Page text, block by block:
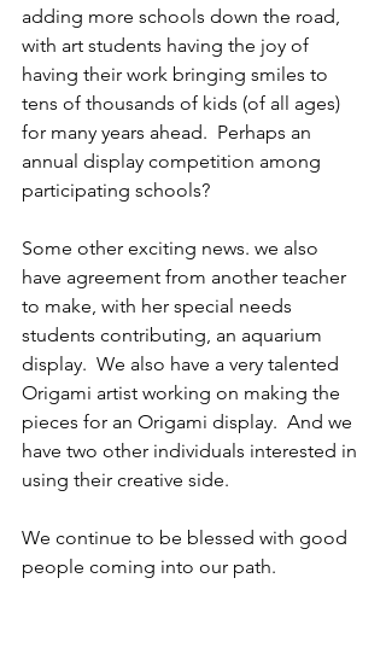
adding more schools down the road,
with art students having the joy of
having their work bringing smiles to
tens of thousands of kids (of all ages)
for many years ahead.  Perhaps an
annual display competition among
participating schools?
Some other exciting news. we also
have agreement from another teacher
to make, with her special needs
students contributing, an aquarium
display.  We also have a very talented
Origami artist working on making the
pieces for an Origami display.  And we
have two other individuals interested in
using their creative side.
We continue to be blessed with good
people coming into our path.